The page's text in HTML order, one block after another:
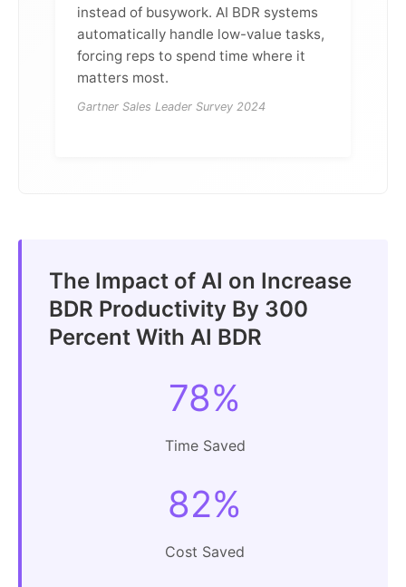
instead of busywork. AI BDR systems
automatically handle low-value tasks,
forcing reps to spend time where it
matters most.
Gartner Sales Leader Survey 2024
The Impact of AI on Increase
BDR Productivity By 300
Percent With AI BDR
78%
Time Saved
82%
Cost Saved